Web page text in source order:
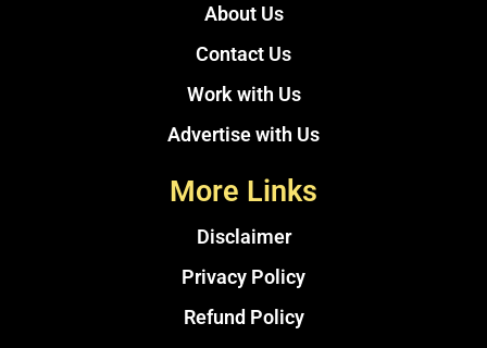
About Us
Contact Us
Work with Us
Advertise with Us
More Links
Disclaimer
Privacy Policy
Refund Policy